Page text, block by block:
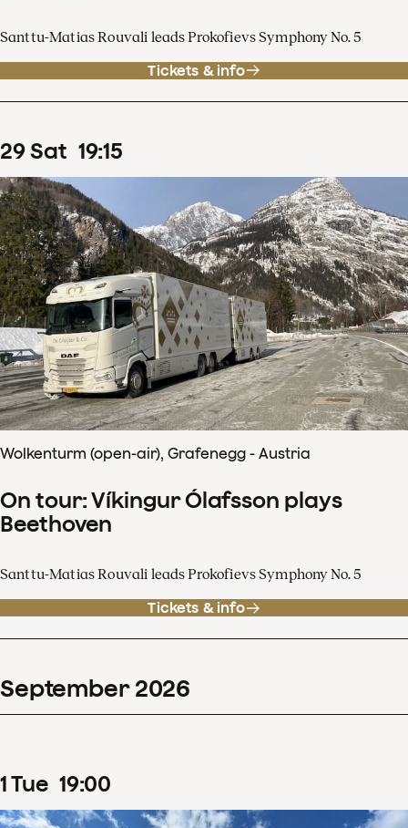
Santtu-Matias Rouvali leads Prokofievs Symphony No. 5
Tickets & info
29Sat 19:15
Wolkenturm (open-air), Grafenegg - Austria
On tour: Víkingur Ólafsson plays
Beethoven
Santtu-Matias Rouvali leads Prokofievs Symphony No. 5
Tickets & info
September 2026
1Tue 19:00